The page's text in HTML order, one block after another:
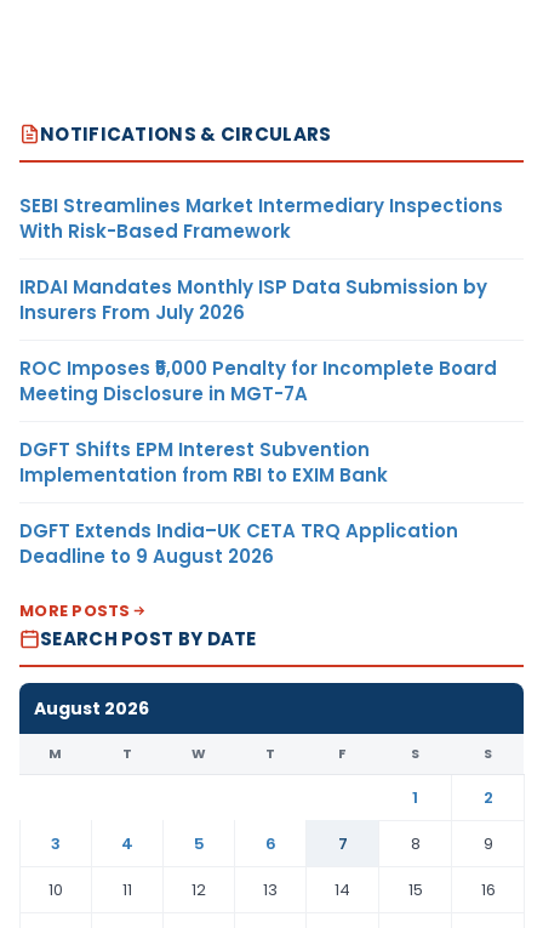
NOTIFICATIONS & CIRCULARS
SEBI Streamlines Market Intermediary Inspections
With Risk-Based Framework
IRDAI Mandates Monthly ISP Data Submission by
Insurers From July 2026
ROC Imposes ₹5,000 Penalty for Incomplete Board
Meeting Disclosure in MGT-7A
DGFT Shifts EPM Interest Subvention
Implementation from RBI to EXIM Bank
DGFT Extends India–UK CETA TRQ Application
Deadline to 9 August 2026
MORE POSTS
SEARCH POST BY DATE
August 2026
M T W T F S S
1
2
3
4 5 6 7 8
9
10
11 12 13 14 15
16